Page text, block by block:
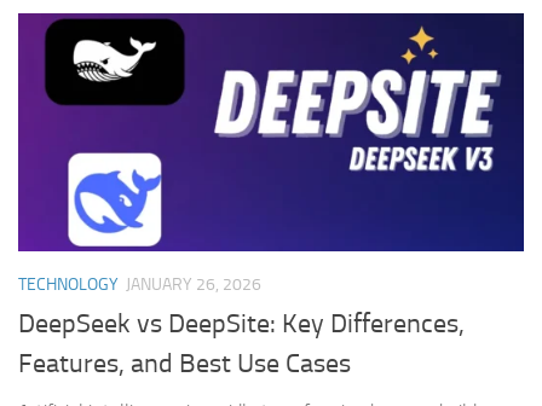
TECHNOLOGY JANUARY 26, 2026
DeepSeek vs DeepSite: Key Differences,
Features, and Best Use Cases